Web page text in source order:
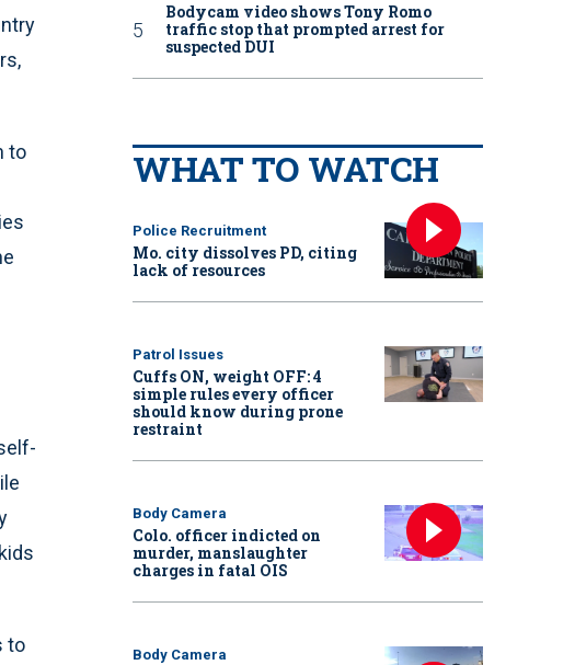
to
to
Bodycam video shows Tony Romo
traffic stop that prompted arrest for
suspected DUI
WHAT TO WATCH
Police Recruitment
Mo. city dissolves PD, citing
lack of resources
Patrol Issues
Cuffs ON, weight OFF: 4
simple rules every officer
should know during prone
restraint
Body Camera
Colo. officer indicted on
murder, manslaughter
charges in fatal OIS
Body Camera